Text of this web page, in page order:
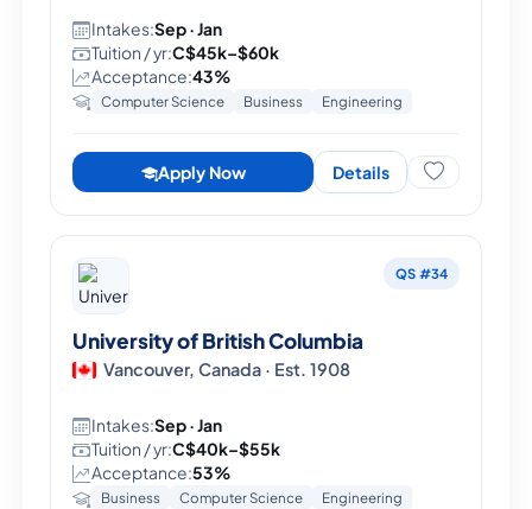
Intakes:Sep · Jan
Tuition / yr:C$45k–$60k
Acceptance:43%
Computer Science Business Engineering
Apply Now Details
QS #34
University of British Columbia
Vancouver, Canada · Est. 1908
Intakes:Sep · Jan
Tuition / yr:C$40k–$55k
Acceptance:53%
Business Computer Science Engineering